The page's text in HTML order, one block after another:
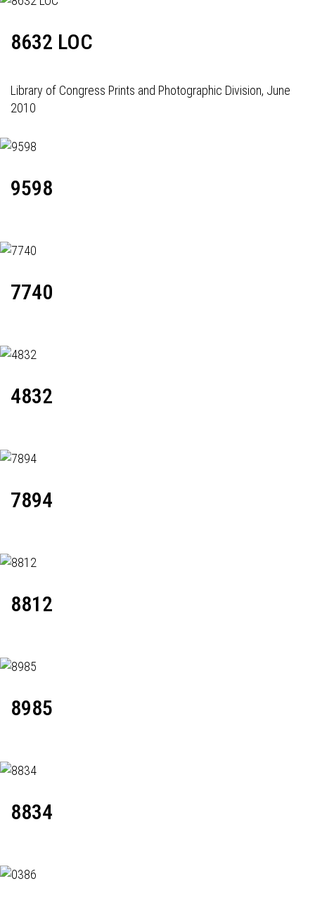
8632 LOC
Library of Congress Prints and Photographic Division, June
2010
9598
7740
4832
7894
8812
8985
8834